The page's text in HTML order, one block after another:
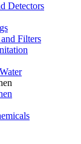
Detectors
Filters